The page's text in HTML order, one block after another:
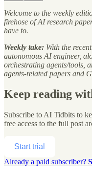
Welcome to the weekly
firehose of AI research
have to.
Weekly take: With the
autonomous AI engineer,
orchestrating agents/tools,
agents-related papers and
Keep reading
Subscribe to AI Tidbits to
free access to the full post
Start trial
Already a paid subscriber?